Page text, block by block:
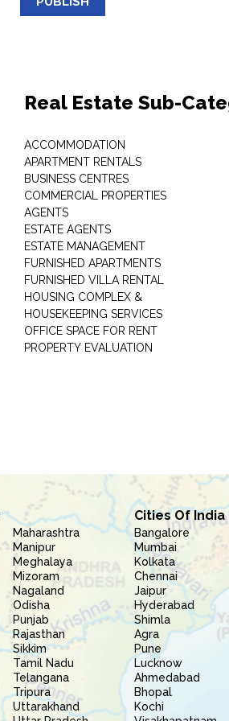
Real Estate Sub-
ACCOMMODATION
APARTMENT RENTALS
BUSINESS CENTRES
COMMERCIAL PROPERTIES
AGENTS
ESTATE AGENTS
ESTATE MANAGEMENT
FURNISHED APARTMENTS
FURNISHED VILLA RENTAL
HOUSING COMPLEX &
HOUSEKEEPING SERVICES
OFFICE SPACE FOR RENT
PROPERTY EVALUATION
Maharashtra
Manipur
Meghalaya
Mizoram
Nagaland
Odisha
Punjab
Rajasthan
Sikkim
Tamil Nadu
Telangana
Tripura
Uttarakhand
Cities Of India
Bangalore
Mumbai
Kolkata
Chennai
Jaipur
Hyderabad
Shimla
Agra
Pune
Lucknow
Ahmedabad
Bhopal
Kochi